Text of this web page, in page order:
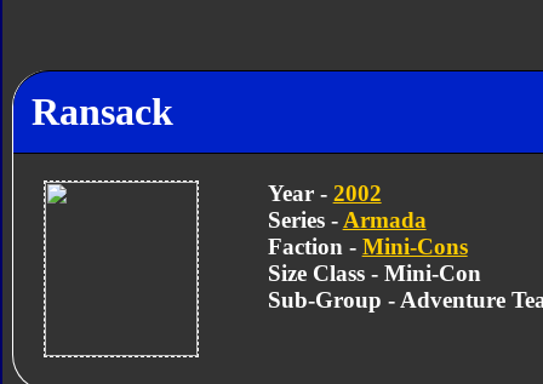
Ransack
Year - 2002
Series - Armada
Faction - Mini-Cons
Size Class - Mini-Con
Sub-Group - Adventure